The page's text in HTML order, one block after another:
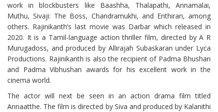
work in blockbusters like Baashha, Thalapathi, Annamalai,
Muthu, Sivaji: The Boss, Chandramukhi, and Enthiran, among
others. Rajinikanth’s last movie was Darbar which released in
2020. It is a Tamil-language action thriller film, directed by A R
Murugadoss, and produced by Allirajah Subaskaran under Lyca
Productions. Rajinikanth is also the recipient of Padma Bhushan
and Padma Vibhushan awards for his excellent work in the
cinema world.
The actor will next be seen in an action drama film titled
Annaatthe. The film is directed by Siva and produced by Kalanithi